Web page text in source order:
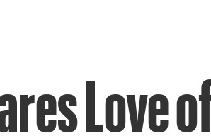
Love